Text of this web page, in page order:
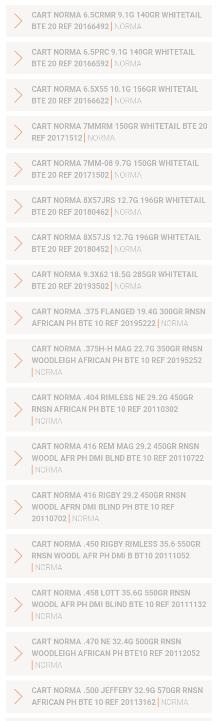
CART NORMA 6.5CRMR 9.1G 140GR WHITETAIL
BTE 20 REF 20166492
NORMA
CART NORMA 6.5PRC 9.1G 140GR WHITETAIL
BTE 20 REF 20166592
NORMA
CART NORMA 6.5X55 10.1G 156GR WHITETAIL
BTE 20 REF 20166622
NORMA
CART NORMA 7MMRM 150GR WHITETAIL BTE 20
REF 20171512
NORMA
CART NORMA 7MM-08 9.7G 150GR WHITETAIL
BTE 20 REF 20171502
NORMA
CART NORMA 8X57JRS 12.7G 196GR WHITETAIL
BTE 20 REF 20180462
NORMA
CART NORMA 8X57JS 12.7G 196GR WHITETAIL
BTE 20 REF 20180452
NORMA
CART NORMA 9.3X62 18.5G 285GR WHITETAIL
BTE 20 REF 20193502
NORMA
CART NORMA .375 FLANGED 19.4G 300GR RNSN
AFRICAN PH BTE 10 REF 20195222
NORMA
CART NORMA .375H-H MAG 22.7G 350GR RNSN
WOODLEIGH AFRICAN PH BTE 10 REF 20195252
NORMA
CART NORMA .404 RIMLESS NE 29.2G 450GR
RNSN AFRICAN PH BTE 10 REF 20110302
NORMA
CART NORMA 416 REM MAG 29.2 450GR RNSN
WOODL AFR PH DMI BLND BTE 10 REF 20110722
NORMA
CART NORMA 416 RIGBY 29.2 450GR RNSN
WOODL AFRN DMI BLIND PH BTE 10 REF
20110702
NORMA
CART NORMA .450 RIGBY RIMLESS 35.6 550GR
RNSN WOODL AFR PH DMI B BT10 20111052
NORMA
CART NORMA .458 LOTT 35.6G 550GR RNSN
WOODL AFR PH DMI BLIND BTE 10 REF 20111132
NORMA
CART NORMA .470 NE 32.4G 500GR RNSN
WOODLEIGH AFRICAN PH BTE10 REF 20112052
NORMA
CART NORMA .500 JEFFERY 32.9G 570GR RNSN
AFRICAN PH BTE 10 REF 20113162
NORMA